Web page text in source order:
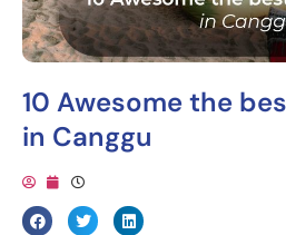
10 Awesome the
in Canggu